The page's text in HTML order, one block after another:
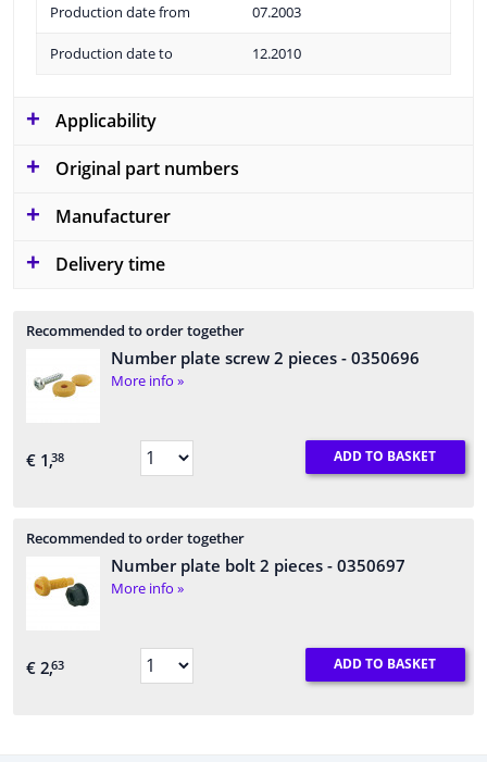
Production date from 07.2003
Production date to 12.2010
Applicability
Original part numbers
Manufacturer
Delivery time
Recommended to order together
Number plate screw 2 pieces - 0350696
More info »
€ 1,38 ADD TO BASKET
Recommended to order together
Number plate bolt 2 pieces - 0350697
More info »
€ 2,63 ADD TO BASKET